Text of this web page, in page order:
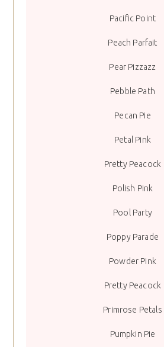
Pacific Point
Peach Parfait
Pear Pizzazz
Pebble Path
Pecan Pie
Petal Pink
Pretty Peacock
Polish Pink
Pool Party
Poppy Parade
Powder Pink
Pretty Peacock
Primrose Petals
Pumpkin Pie